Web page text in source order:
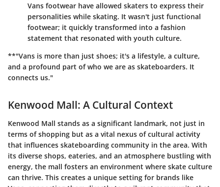
Vans footwear have allowed skaters to express their
personalities while skating. It wasn't just functional
footwear; it quickly transformed into a fashion
statement that resonated with youth culture.
**"Vans is more than just shoes; it's a lifestyle, a culture,
and a profound part of who we are as skateboarders. It
connects us."
Kenwood Mall: A Cultural Context
Kenwood Mall stands as a significant landmark, not just in
terms of shopping but as a vital nexus of cultural activity
that influences skateboarding community in the area. With
its diverse shops, eateries, and an atmosphere bustling with
energy, the mall fosters an environment where skate culture
can thrive. This creates a unique setting for brands like